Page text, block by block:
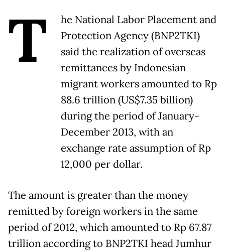
T
he National Labor Placement and
Protection Agency (BNP2TKI)
said the realization of overseas
remittances by Indonesian
migrant workers amounted to Rp
88.6 trillion (US$7.35 billion)
during the period of January-
December 2013, with an
exchange rate assumption of Rp
12,000 per dollar.
The amount is greater than the money
remitted by foreign workers in the same
period of 2012, which amounted to Rp 67.87
trillion according to BNP2TKI head Jumhur